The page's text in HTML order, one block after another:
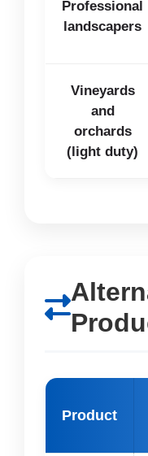
Professional
landscapers
Vineyards
and
orchards
(light duty)
Product